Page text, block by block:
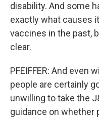
disability. And some
exactly what causes
vaccines in the past,
clear.
PFEIFFER: And even
people are certainly
unwilling to take the
guidance on whether